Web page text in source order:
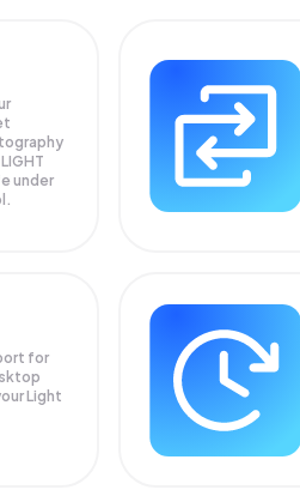
LIGHT
under
for
Light